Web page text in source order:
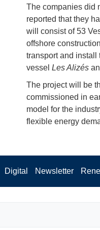
The companies did
reported that they
will consist of 53
offshore
transport and install
vessel Les Alizés
The project will be
commissioned in
model for the
flexible energy
Digital Newsletter